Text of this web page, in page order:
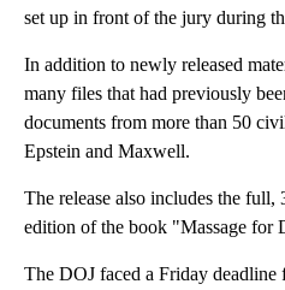
set up in front of the jury during
In addition to newly released
many files that had previously
documents from more than 50
Epstein and Maxwell.
The release also includes the full,
edition of the book "Massage for
The DOJ faced a Friday deadline